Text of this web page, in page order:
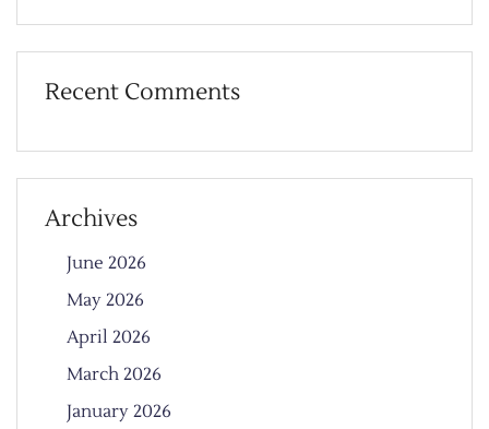
Recent Comments
Archives
June 2026
May 2026
April 2026
March 2026
January 2026